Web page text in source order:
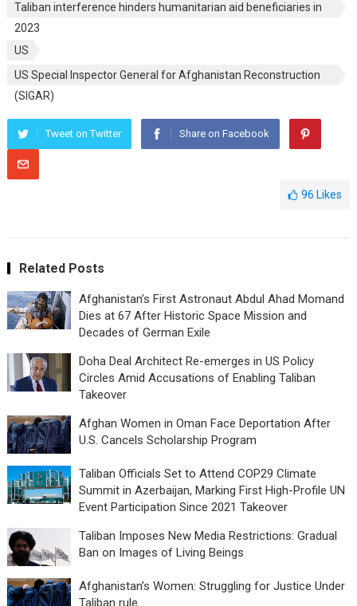
Taliban interference hinders humanitarian aid beneficiaries in
2023
US
US Special Inspector General for Afghanistan Reconstruction
(SIGAR)
Tweet on Twitter Share on Facebook
96 Likes
Related Posts
Afghanistan’s First Astronaut Abdul Ahad Momand
Dies at 67 After Historic Space Mission and
Decades of German Exile
Doha Deal Architect Re-emerges in US Policy
Circles Amid Accusations of Enabling Taliban
Takeover
Afghan Women in Oman Face Deportation After
U.S. Cancels Scholarship Program
Taliban Officials Set to Attend COP29 Climate
Summit in Azerbaijan, Marking First High-Profile UN
Event Participation Since 2021 Takeover
Taliban Imposes New Media Restrictions: Gradual
Ban on Images of Living Beings
Afghanistan’s Women: Struggling for Justice Under
Taliban rule